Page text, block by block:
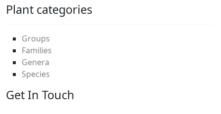
Plant categories
Groups
Families
Genera
Species
Get In Touch